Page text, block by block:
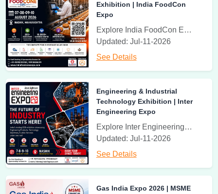
23th - 25th July 2027
Natural Gas Vehicle Expo
India Expo Centre, Gr. Noida , U.P., NCR, India
Natural Gas Vehicle Expo 2026 | India Expo Centre, Greater
Noida
20th - 22th August 2026
Sport India Expo
Bharat Mandapam, Pragati Maidan, New Delhi
Sport India Expo India Premier Sports Exhibition
20th - 22nd August, 2026
Fitness India Expo
Fitness India Expo 2026 at Pragati Maidan, New Delhi, India
Exhibition | India FoodCon
Expo
Explore India FoodCon Expo, the leading exhibition for food processing, dairy, bakery, beverages, packaging, cold chain, hospitality equipment, and food industry innovations.
Updated: Jul-11-2026
See Details
Engineering & Industrial
Technology Exhibition | Inter
Engineering Expo
Explore Inter Engineering Expo, India's leading engineering and industrial technology exhibition featuring machinery, automation, manufacturing solutions, industrial equipment, and B2B networking opportunities.
Updated: Jul-11-2026
See Details
Gas India Expo 2026 | MSME